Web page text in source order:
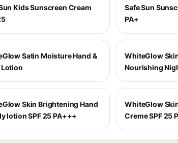
Kids Sunscreen Cream
Safe Sun
PA+
Satin Moisture Hand &
WhiteGlow
Nourishing
Skin Brightening Hand
lotion SPF 25 PA+++
WhiteGlow
Creme SPF 25